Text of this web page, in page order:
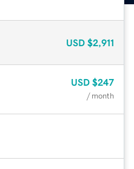
USD $2,911
USD $247
/ month